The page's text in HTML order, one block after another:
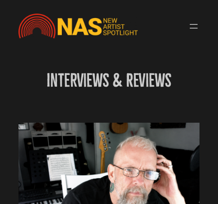
content
Interviews & Reviews